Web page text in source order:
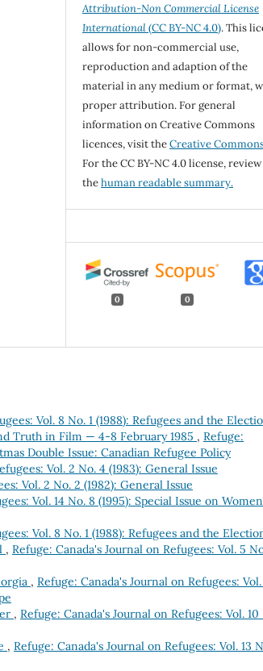
Attribution-Non Commercial License
International(CC BY-NC 4.0). This
allows for non-commercial use,
reproduction and adaption of the
material in any medium or format,
proper attribution. For general
information on Creative Commons
licences, visit theCreative
For the CC BY-NC 4.0 license, review
thehuman readable summary.
0 0
Vol. 8 No. 1 (1988): Refugees and the
Truth in Film — 4-8 February 1985 , Refuge:
Double Issue: Canadian Refugee Policy
Vol. 2 No. 4 (1983): General Issue
Vol. 2 No. 2 (1982): General Issue
Vol. 14 No. 8 (1995): Special Issue on Women
Vol. 8 No. 1 (1988): Refugees and the
, Refuge: Canada's Journal on Refugees: Vol. 5
, Refuge: Canada's Journal on Refugees: Vol.
, Refuge: Canada's Journal on Refugees: Vol. 10
, Refuge: Canada's Journal on Refugees: Vol. 13